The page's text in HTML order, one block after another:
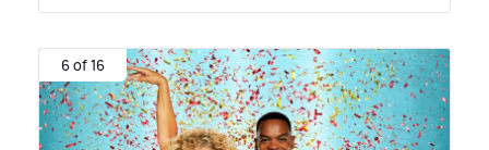
6 of 16